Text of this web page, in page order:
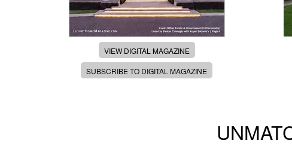
VIEW DIGITAL MAGAZINE
SUBSCRIBE TO DIGITAL MAGAZINE